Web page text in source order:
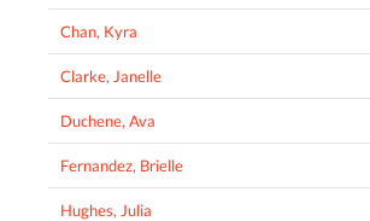
Chan, Kyra
Clarke, Janelle
Duchene, Ava
Fernandez, Brielle
Hughes, Julia